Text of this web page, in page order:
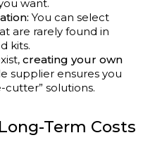
want.
You can select
are rarely found in
kits.
creating your own
supplier ensures you
solutions.
Term Costs